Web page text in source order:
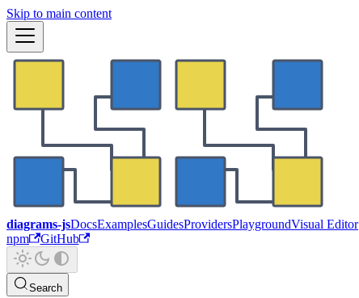
Skip to main content
diagrams-jsDocsExamplesGuidesProvidersPlaygroundVisual Editor
npm
GitHub
Search